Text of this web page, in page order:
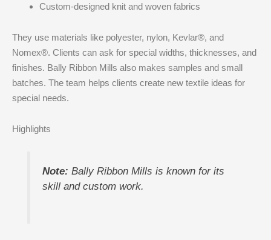
Custom-designed knit and woven fabrics
They use materials like polyester, nylon, Kevlar®, and
Nomex®. Clients can ask for special widths, thicknesses, and
finishes. Bally Ribbon Mills also makes samples and small
batches. The team helps clients create new textile ideas for
special needs.
Highlights
Note: Bally Ribbon Mills is known for its
skill and custom work.